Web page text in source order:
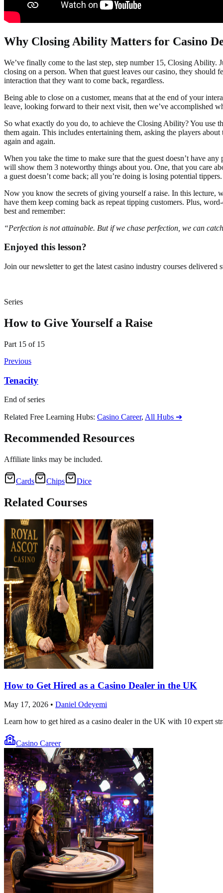
Why Closing Ability Matters for Casino
We’ve finally come to the last step, step number 15, Closing Ability.
closing on a person. When that guest leaves our casino, they
interaction that they want to come back, regardless.
Being able to close on a customer, means that at the end of your
leave, looking forward to their next visit, then we’ve accomplished
So what exactly do you do, to achieve the Closing Ability? You use
them again. This includes entertaining them, asking the players
again and again.
When you take the time to make sure that the guest doesn’t have
will show them 3 noteworthy things about you. One, that you care
a guest doesn’t come back; all you’re doing is losing potential tippers.
Now you know the secrets of giving yourself a raise. In this lecture,
have them keep coming back as repeat tipping customers. Plus,
best and remember:
“Perfection is not attainable. But if we chase perfection, we can
Enjoyed this lesson?
Join our newsletter to get the latest casino industry courses delivered
Series
How to Give Yourself a Raise
Part 15 of 15
Previous
Tenacity
End of series
Related Free Learning Hubs: Casino Career, All Hubs ➔
Recommended Resources
Affiliate links may be included.
Cards Chips Dice
Related Courses
How to Get Hired as a Casino Dealer in the UK
May 17, 2026 • Daniel Odeyemi
Learn how to get hired as a casino dealer in the UK with 10 expert
Casino Career